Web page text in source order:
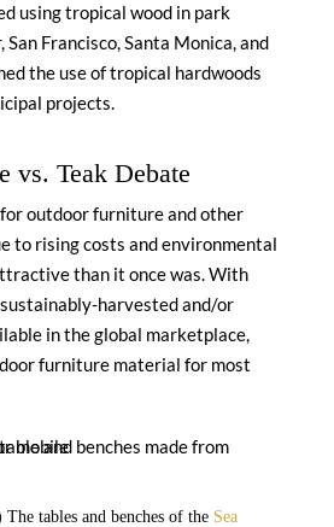
using tropical wood in park
San Francisco, Santa Monica, and
the use of tropical hardwoods
projects.
vs. Teak Debate
outdoor furniture and other
to rising costs and environmental
than it once was. With
harvested and/or
in the global marketplace,
furniture material for most
tables and benches of the Sea